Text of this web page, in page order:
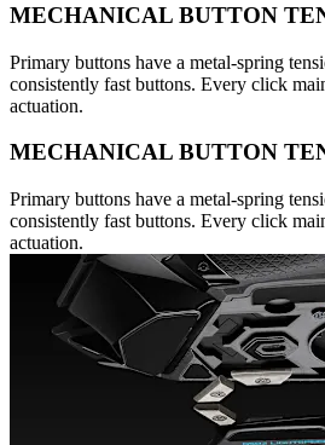
MECHANICAL BUTTON
Primary buttons have a metal-spring
consistently fast buttons. Every click
actuation.
MECHANICAL BUTTON
Primary buttons have a metal-spring
consistently fast buttons. Every click
actuation.